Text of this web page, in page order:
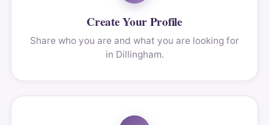
Create Your Profile
Share who you are and what you are looking for
in Dillingham.